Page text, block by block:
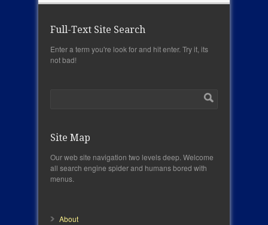
Full-Text Site Search
Enter a term you're look for and hit enter. Try it, its
not bad!
Site Map
Our web site navigation two levels deep. Welcome
all search engine spider and humans bored with
menus.
About